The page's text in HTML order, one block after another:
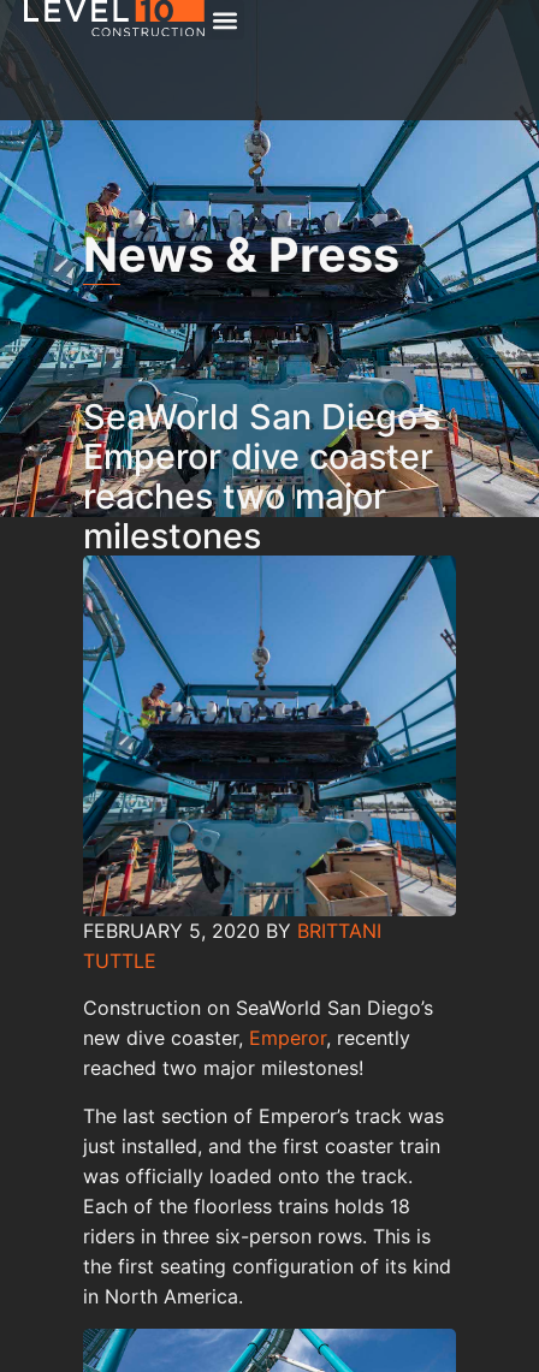
News & Press
SeaWorld San Diego’s
Emperor dive coaster
reaches two major
milestones
FEBRUARY 5, 2020 BY BRITTANI
TUTTLE
Construction on SeaWorld San Diego’s
new dive coaster, Emperor, recently
reached two major milestones!
The last section of Emperor’s track was
just installed, and the first coaster train
was officially loaded onto the track.
Each of the floorless trains holds 18
riders in three six-person rows. This is
the first seating configuration of its kind
in North America.